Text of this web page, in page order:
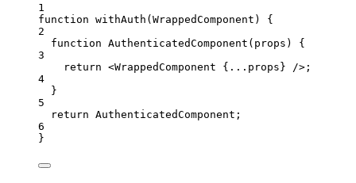
1
function withAuth ( WrappedComponent )
{
2
function AuthenticatedComponent ( props )
{
3
return <WrappedComponent { ... props } /> ;
4
}
5
return AuthenticatedComponent ;
6
}